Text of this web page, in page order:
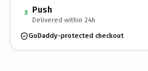
3 Push
Delivered within 24h
GoDaddy-protected checkout